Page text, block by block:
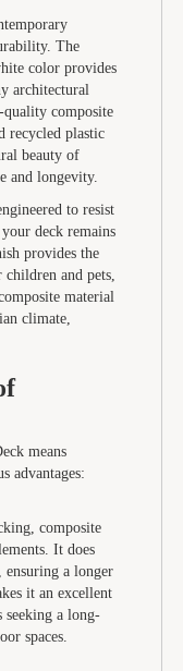
The
color provides
architectural
composite
recycled plastic
beauty of
and longevity.
to resist
deck remains
provides the
and pets,
material
climate,
means
advantages:
composite
It does
a longer
it an excellent
seeking a long-
spaces.